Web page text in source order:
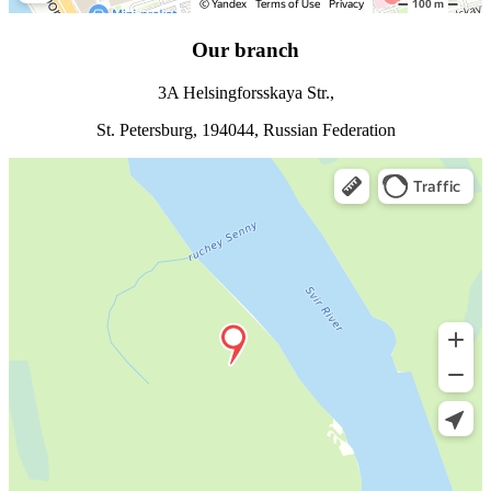
Our branch
3A Helsingforsskaya Str.,
St. Petersburg, 194044, Russian Federation